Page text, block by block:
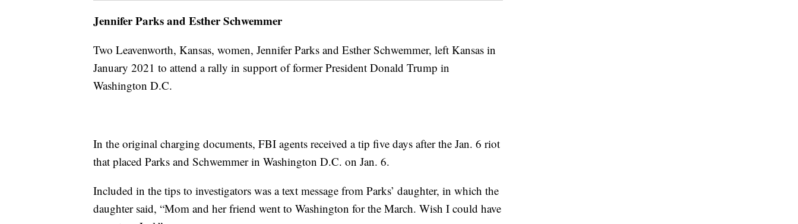
Jennifer Parks and Esther Schwemmer
Two Leavenworth, Kansas, women, Jennifer Parks and Esther Schwemmer, left Kansas in
January 2021 to attend a rally in support of former President Donald Trump in
Washington D.C.
In the original charging documents, FBI agents received a tip five days after the Jan. 6 riot
that placed Parks and Schwemmer in Washington D.C. on Jan. 6.
Included in the tips to investigators was a text message from Parks’ daughter, in which the
daughter said, “Mom and her friend went to Washington for the March. Wish I could have